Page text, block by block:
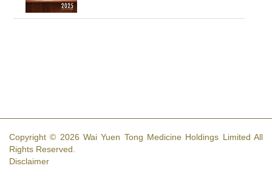
Copyright © 2026 Wai Yuen Tong Medicine Holdings Limited All
Rights Reserved.
Disclaimer